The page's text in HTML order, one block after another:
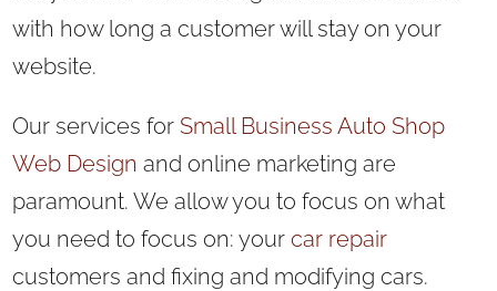
with how long a customer will stay on your
website.
Our services forSmall Business Auto Shop
Web Design and online marketing are
paramount. We allow you to focus on what
you need to focus on: yourcar repair
customers and fixing and modifying cars.